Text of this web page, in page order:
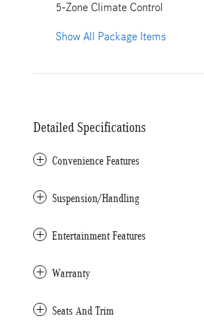
5-Zone Climate Control
Show All Package Items
Detailed Specifications
Convenience Features
Suspension/Handling
Entertainment Features
Warranty
Seats And Trim